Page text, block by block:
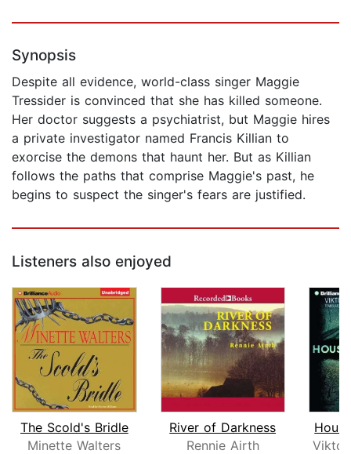
Synopsis
Despite all evidence, world-class singer Maggie
Tressider is convinced that she has killed someone.
Her doctor suggests a psychiatrist, but Maggie hires
a private investigator named Francis Killian to
exorcise the demons that haunt her. But as Killian
follows the paths that comprise Maggie's past, he
begins to suspect the singer's fears are justified.
Listeners also enjoyed
The Scold's Bridle
Minette Walters
River of Darkness
Rennie Airth